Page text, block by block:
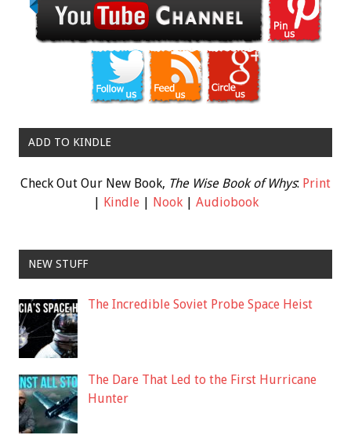
ADD TO KINDLE
Check Out Our New Book, The Wise Book of Whys: Print
| Kindle| Nook| Audiobook
NEW STUFF
The Incredible Soviet Probe Space Heist
The Dare That Led to the First Hurricane
Hunter